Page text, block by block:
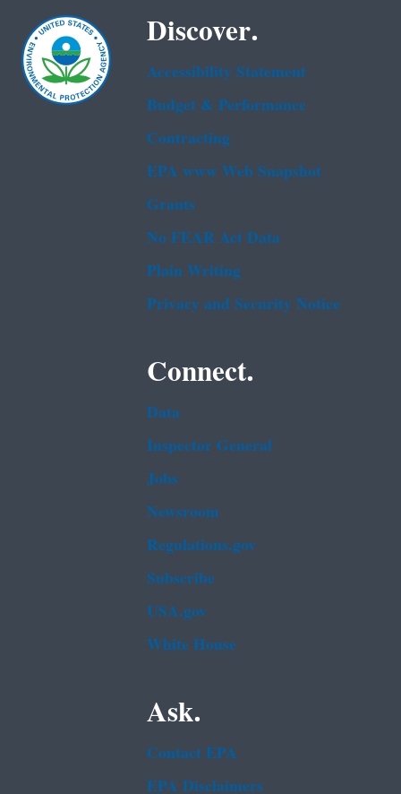
Discover.
Accessibility Statement
Budget & Performance
Contracting
EPA www Web Snapshot
Grants
No FEAR Act Data
Plain Writing
Privacy and Security Notice
Connect.
Data
Inspector General
Jobs
Newsroom
Regulations.gov
Subscribe
USA.gov
White House
Ask.
Contact EPA
EPA Disclaimers